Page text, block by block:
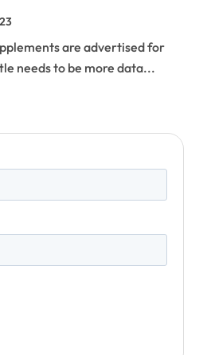
needs to be more data...